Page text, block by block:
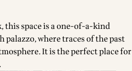
this space is a one-of-a-kind
where traces of the past
It is the perfect place for